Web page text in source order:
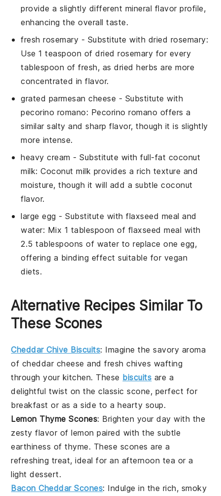
provide a slightly different mineral flavor profile,
enhancing the overall taste.
fresh rosemary - Substitute with dried rosemary:
Use 1 teaspoon of dried rosemary for every
tablespoon of fresh, as dried herbs are more
concentrated in flavor.
grated parmesan cheese - Substitute with
pecorino romano: Pecorino romano offers a
similar salty and sharp flavor, though it is slightly
more intense.
heavy cream - Substitute withfull-fat coconut
milk: Coconut milk provides a rich texture and
moisture, though it will add a subtle coconut
flavor.
large egg - Substitute withflaxseed meal and
water: Mix 1 tablespoon of flaxseed meal with
2.5 tablespoons of water to replace one egg,
offering a binding effect suitable for vegan
diets.
Alternative Recipes Similar To
These Scones
Cheddar Chive Biscuits: Imagine the savory aroma
of cheddarcheese and freshchives wafting
through your kitchen. These biscuits are a
delightful twist on the classic scone, perfect for
breakfast or as a side to a hearty soup.
Lemon Thyme Scones: Brighten your day with the
zesty flavor oflemon paired with the subtle
earthiness ofthyme. These scones are a
refreshing treat, ideal for an afternoon tea or a
lightdessert.
Bacon Cheddar Scones: Indulge in the rich, smoky